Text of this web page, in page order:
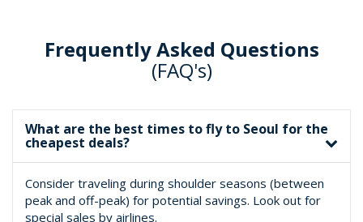
Frequently Asked Questions
(FAQ's)
What are the best times to fly to Seoul for the
cheapest deals?
Consider traveling during shoulder seasons (between
peak and off-peak) for potential savings. Look out for
special sales by airlines.